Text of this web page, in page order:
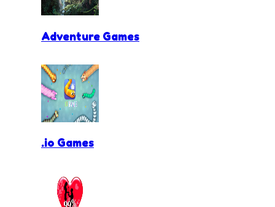
Adventure Games
.io Games